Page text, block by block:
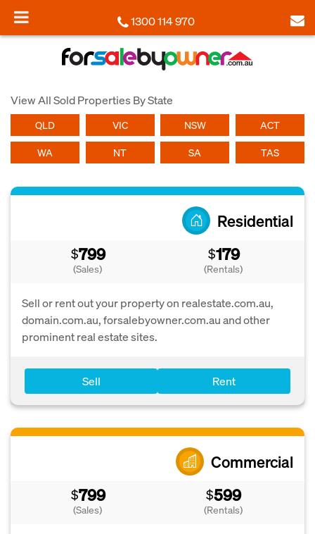
1300 114 970
View All Sold Properties By State
QLD VIC NSW ACT
WA NT SA TAS
Residential
$799
(Sales)
$179
(Rentals)
Sell or rent out your property on realestate.com.au,
domain.com.au, forsalebyowner.com.au and other
prominent real estate sites.
Sell Rent
Commercial
$799
(Sales)
$599
(Rentals)